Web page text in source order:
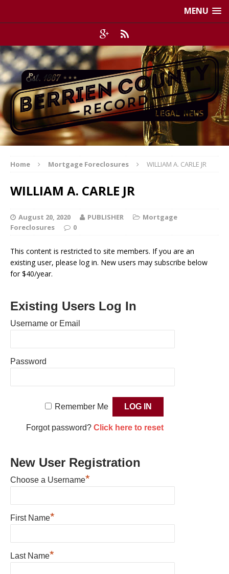
MENU
Home Mortgage Foreclosures WILLIAM A. CARLE JR
WILLIAM A. CARLE JR
August 20, 2020 PUBLISHER
Mortgage
Foreclosures
0
This content is restricted to site members. If you are an
existing user, please log in. New users may subscribe below
for $40/year.
Existing Users Log In
Username or Email
Password
Remember Me
Forgot password? Click here to reset
New User Registration
Choose a Username*
First Name*
Last Name*